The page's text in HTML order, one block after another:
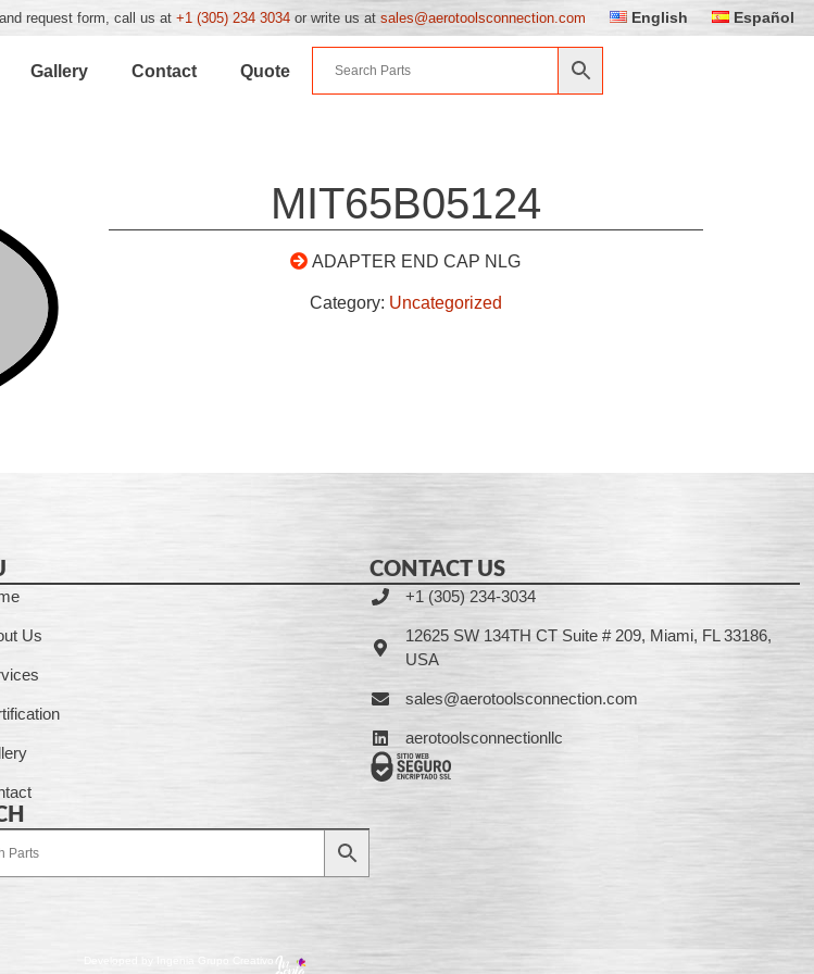
request form, call us at +1 (305) 234 3034 or write us at sales@aerotoolsconnection.com English Español
Gallery Contact Quote
MIT65B05124
ADAPTER END CAP NLG
Category: Uncategorized
Us
CONTACT US
+1 (305) 234-3034
12625 SW 134TH CT Suite # 209, Miami, FL 33186,
USA
sales@aerotoolsconnection.com
aerotoolsconnectionllc
Developed by Ingenia Grupo Creativo